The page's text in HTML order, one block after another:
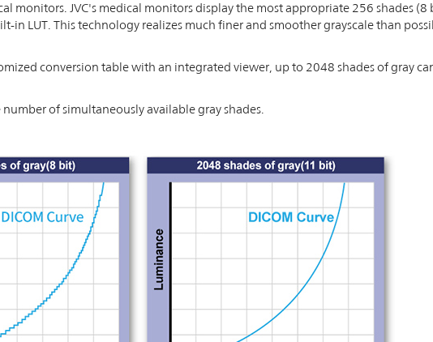
monitors. JVC's medical monitors display the most appropriate 256 shades (8
in LUT. This technology realizes much finer and smoother grayscale than
conversion table with an integrated viewer, up to 2048 shades of gray
of simultaneously available gray shades.